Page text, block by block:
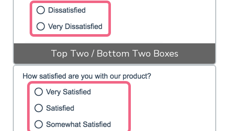
Top Two / Bottom Two Boxes